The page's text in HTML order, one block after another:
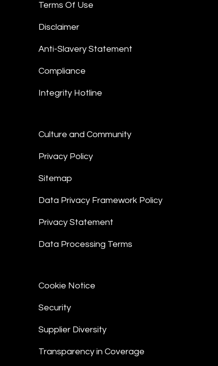
Terms Of Use
Disclaimer
Anti-Slavery Statement
Compliance
Integrity Hotline
Culture and Community
Privacy Policy
Sitemap
Data Privacy Framework Policy
Privacy Statement
Data Processing Terms
Cookie Notice
Security
Supplier Diversity
Transparency in Coverage